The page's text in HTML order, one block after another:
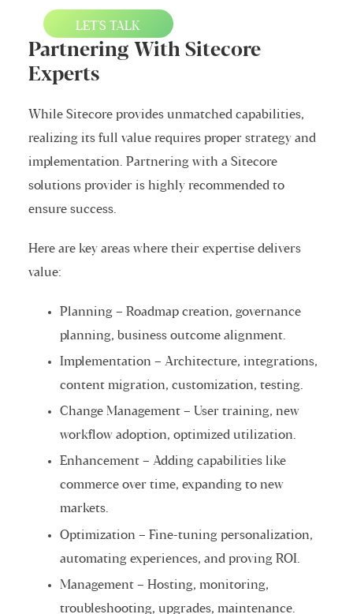
LET'S TALK
Partnering With Sitecore
Experts
While Sitecore provides unmatched capabilities,
realizing its full value requires proper strategy and
implementation. Partnering with a Sitecore
solutions provider is highly recommended to
ensure success.
Here are key areas where their expertise delivers
value:
Planning – Roadmap creation, governance
planning, business outcome alignment.
Implementation – Architecture, integrations,
content migration, customization, testing.
Change Management – User training, new
workflow adoption, optimized utilization.
Enhancement – Adding capabilities like
commerce over time, expanding to new
markets.
Optimization – Fine-tuning personalization,
automating experiences, and proving ROI.
Management – Hosting, monitoring,
troubleshooting, upgrades, maintenance.